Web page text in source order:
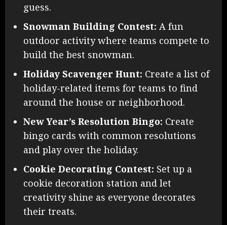
guess.
Snowman Building Contest: A fun
outdoor activity where teams compete to
build the best snowman.
Holiday Scavenger Hunt: Create a list of
holiday-related items for teams to find
around the house or neighborhood.
New Year’s Resolution Bingo: Create
bingo cards with common resolutions
and play over the holiday.
Cookie Decorating Contest: Set up a
cookie decoration station and let
creativity shine as everyone decorates
their treats.